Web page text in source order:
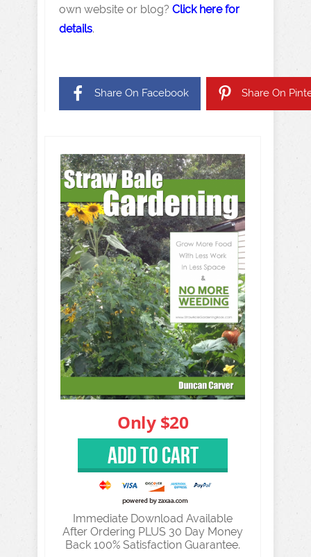
own website or blog? Click here for
details.
Share On Facebook Share On
Immediate Download Available
After Ordering PLUS 30 Day Money
Back 100% Satisfaction Guarantee.